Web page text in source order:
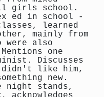
girls school.
ed in school -
learned
mainly from
were also
one
Discusses
like him,
new.
night stands,